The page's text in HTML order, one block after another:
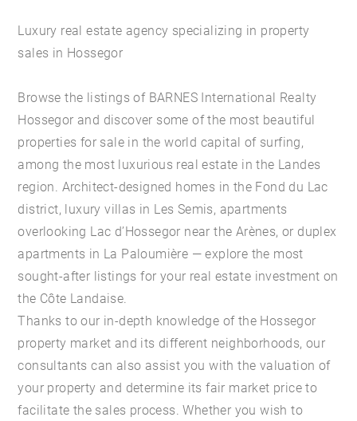
Luxury real estate agency specializing in property
sales in Hossegor
Browse the listings of BARNES International Realty
Hossegor and discover some of the most beautiful
properties for sale in the world capital of surfing,
among the most luxurious real estate in the Landes
region. Architect-designed homes in the Fond du Lac
district, luxury villas in Les Semis, apartments
overlooking Lac d’Hossegor near the Arènes, or duplex
apartments in La Paloumière — explore the most
sought-after listings for your real estate investment on
the Côte Landaise.
Thanks to our in-depth knowledge of the Hossegor
property market and its different neighborhoods, our
consultants can also assist you with the valuation of
your property and determine its fair market price to
facilitate the sales process. Whether you wish to